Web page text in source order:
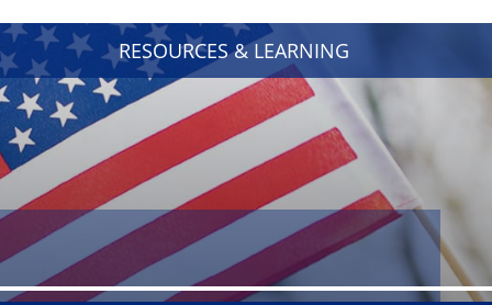
RESOURCES & LEARNING